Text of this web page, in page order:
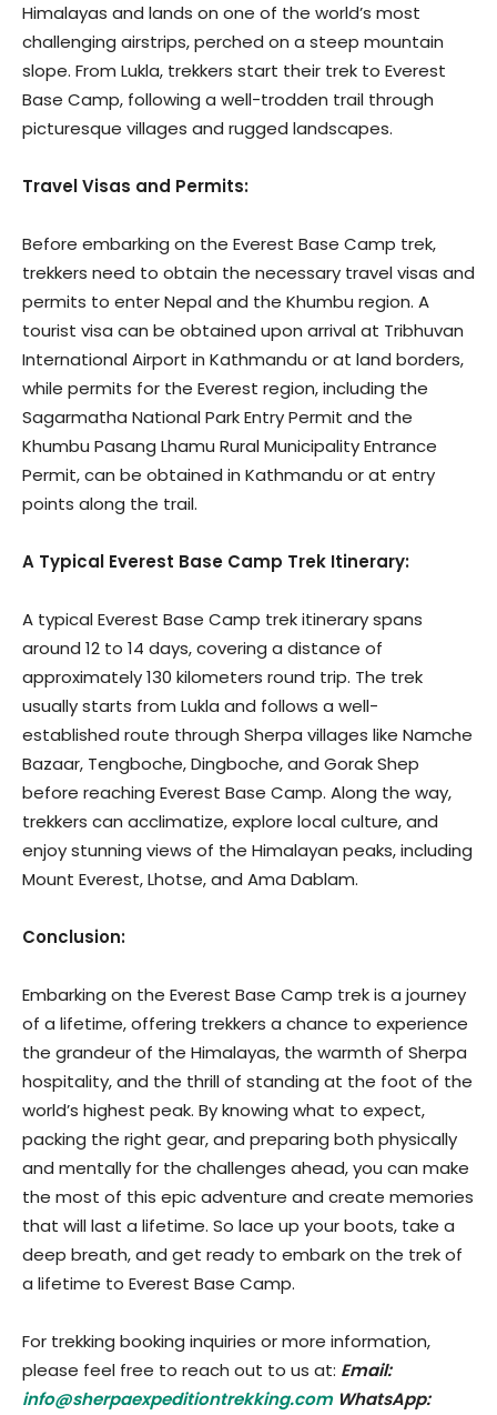
Himalayas and lands on one of the world’s most
challenging airstrips, perched on a steep mountain
slope. From Lukla, trekkers start their trek to Everest
Base Camp, following a well-trodden trail through
picturesque villages and rugged landscapes.
Travel Visas and Permits:
Before embarking on the Everest Base Camp trek,
trekkers need to obtain the necessary travel visas and
permits to enter Nepal and the Khumbu region. A
tourist visa can be obtained upon arrival at Tribhuvan
International Airport in Kathmandu or at land borders,
while permits for the Everest region, including the
Sagarmatha National Park Entry Permit and the
Khumbu Pasang Lhamu Rural Municipality Entrance
Permit, can be obtained in Kathmandu or at entry
points along the trail.
A Typical Everest Base Camp Trek Itinerary:
A typical Everest Base Camp trek itinerary spans
around 12 to 14 days, covering a distance of
approximately 130 kilometers round trip. The trek
usually starts from Lukla and follows a well-
established route through Sherpa villages like Namche
Bazaar, Tengboche, Dingboche, and Gorak Shep
before reaching Everest Base Camp. Along the way,
trekkers can acclimatize, explore local culture, and
enjoy stunning views of the Himalayan peaks, including
Mount Everest, Lhotse, and Ama Dablam.
Conclusion:
Embarking on the Everest Base Camp trek is a journey
of a lifetime, offering trekkers a chance to experience
the grandeur of the Himalayas, the warmth of Sherpa
hospitality, and the thrill of standing at the foot of the
world’s highest peak. By knowing what to expect,
packing the right gear, and preparing both physically
and mentally for the challenges ahead, you can make
the most of this epic adventure and create memories
that will last a lifetime. So lace up your boots, take a
deep breath, and get ready to embark on the trek of
a lifetime to Everest Base Camp.
For trekking booking inquiries or more information,
please feel free to reach out to us at: Email:
info@sherpaexpeditiontrekking.com WhatsApp: